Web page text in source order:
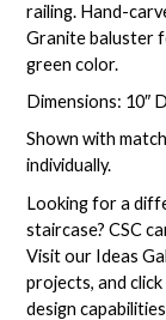
railing. Hand-
Granite baluster
green color.
Dimensions: 10″
Shown with
individually.
Looking for a
staircase? CSC
Visit our Ideas
projects, and
design